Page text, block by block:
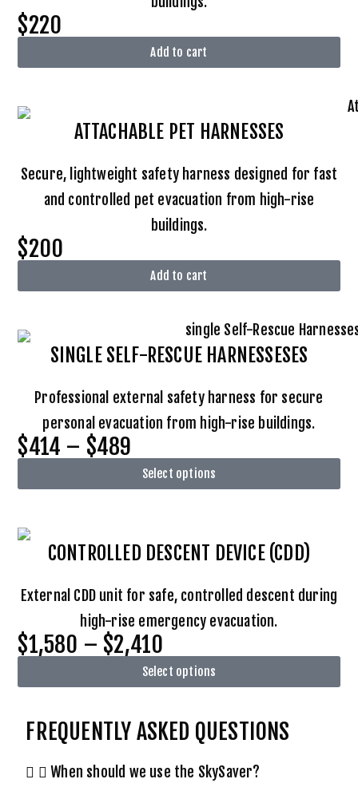
$220
Add to cart
ATTACHABLE PET HARNESSES
Secure, lightweight safety harness designed for fast
and controlled pet evacuation from high-rise
buildings.
$200
Add to cart
SINGLE SELF-RESCUE HARNESSESES
Professional external safety harness for secure
personal evacuation from high-rise buildings.
$414 – $489
Select options
CONTROLLED DESCENT DEVICE (CDD)
External CDD unit for safe, controlled descent during
high-rise emergency evacuation.
$1,580 – $2,410
Select options
FREQUENTLY ASKED QUESTIONS
When should we use the SkySaver?